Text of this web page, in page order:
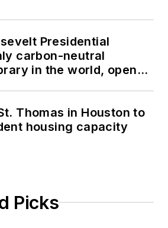
Presidential
carbon-neutral
in the world, opens
Thomas in Houston to
housing capacity
Picks